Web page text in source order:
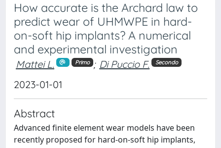
How accurate is the Archard law to
predict wear of UHMWPE in hard-
on-soft hip implants? A numerical
and experimental investigation
Mattei L. Primo ; Di Puccio F. Secondo
2023-01-01
Abstract
Advanced finite element wear models have been
recently proposed for hard-on-soft hip implants,